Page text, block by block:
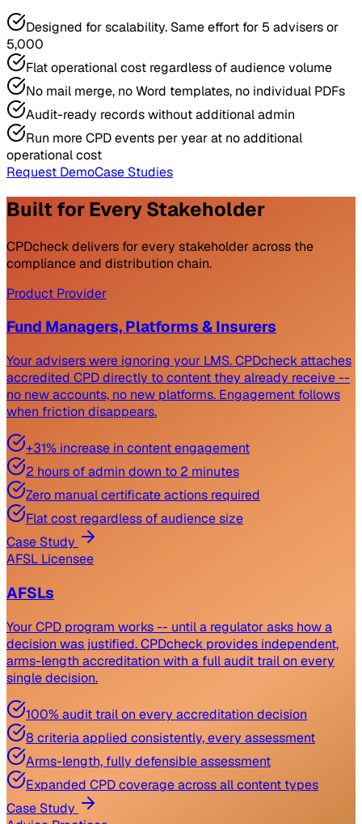
Designed for scalability. Same effort for 5 advisers or
5,000
Flat operational cost regardless of audience volume
No mail merge, no Word templates, no individual PDFs
Audit-ready records without additional admin
Run more CPD events per year at no additional
operational cost
Request DemoCase Studies
Built for Every Stakeholder
CPDcheck delivers for every stakeholder across the
compliance and distribution chain.
Product Provider
Fund Managers, Platforms & Insurers
Your advisers were ignoring your LMS. CPDcheck attaches
accredited CPD directly to content they already receive --
no new accounts, no new platforms. Engagement follows
when friction disappears.
+31% increase in content engagement
2 hours of admin down to 2 minutes
Zero manual certificate actions required
Flat cost regardless of audience size
Case Study
AFSL Licensee
AFSLs
Your CPD program works -- until a regulator asks how a
decision was justified. CPDcheck provides independent,
arms-length accreditation with a full audit trail on every
single decision.
100% audit trail on every accreditation decision
8 criteria applied consistently, every assessment
Arms-length, fully defensible assessment
Expanded CPD coverage across all content types
Case Study